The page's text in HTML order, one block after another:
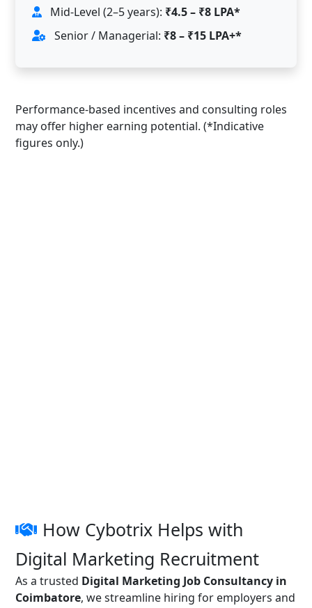
Mid-Level (2–5 years): ₹4.5 – ₹8 LPA*
Senior / Managerial: ₹8 – ₹15 LPA+*
Performance-based incentives and consulting roles
may offer higher earning potential. (*Indicative
figures only.)
How Cybotrix Helps with
Digital Marketing Recruitment
As a trusted Digital Marketing Job Consultancy in
Coimbatore, we streamline hiring for employers and